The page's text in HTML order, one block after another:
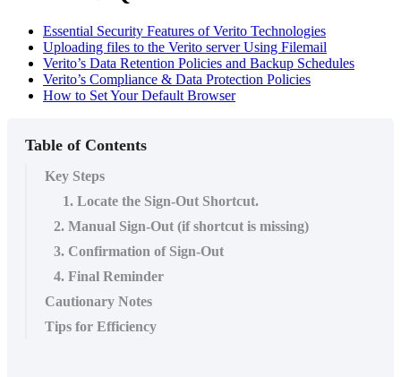
Essential Security Features of Verito Technologies
Uploading files to the Verito server Using Filemail
Verito’s Data Retention Policies and Backup Schedules
Verito’s Compliance & Data Protection Policies
How to Set Your Default Browser
Table of Contents
Key Steps
1. Locate the Sign-Out Shortcut.
2. Manual Sign-Out (if shortcut is missing)
3. Confirmation of Sign-Out
4. Final Reminder
Cautionary Notes
Tips for Efficiency